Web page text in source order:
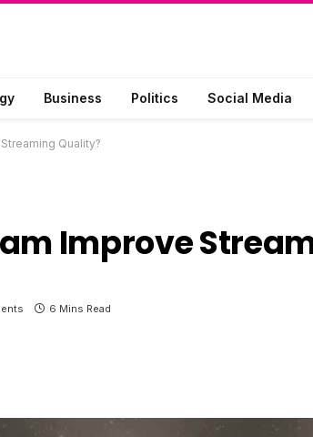
Business Politics Social Media
Quality?
Improve
6 Mins Read